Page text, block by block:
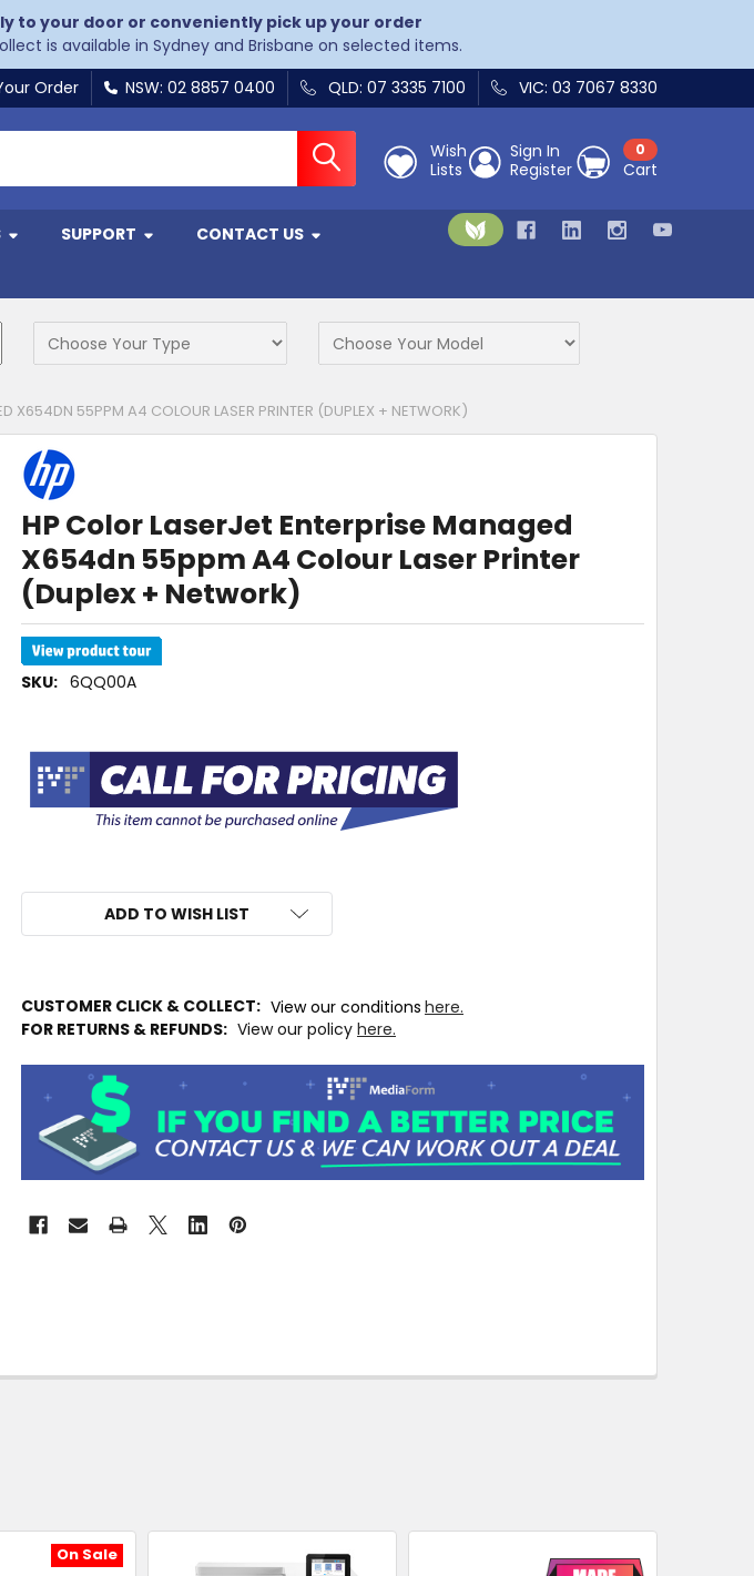
to your door or conveniently pick up your order
is available in Sydney and Brisbane on selected items.
Order NSW: 02 8857 0400 QLD: 07 3335 7100 VIC: 03 7067 8330
Wish
Lists
Sign In
Register
0
Cart
SUPPORT
CONTACT US
X654DN 55PPM A4 COLOUR LASER PRINTER (DUPLEX + NETWORK)
HP Color LaserJet Enterprise Managed
X654dn 55ppm A4 Colour Laser Printer
(Duplex + Network)
SKU: 6QQ00A
ADD TO WISH LIST
STOCK MORE
Available
to
Ship
Warehouse
CUSTOMER CLICK & COLLECT: View our conditions here.
FOR RETURNS & REFUNDS: View our policy here.
On Sale